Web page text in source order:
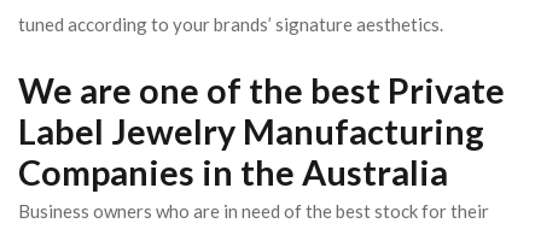
tuned according to your brands’ signature aesthetics.
We are one of the best Private
Label Jewelry Manufacturing
Companies in the Australia
Business owners who are in need of the best stock for their